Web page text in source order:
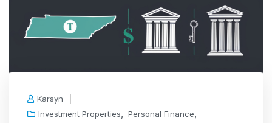
Karsyn
Investment Properties, Personal Finance,